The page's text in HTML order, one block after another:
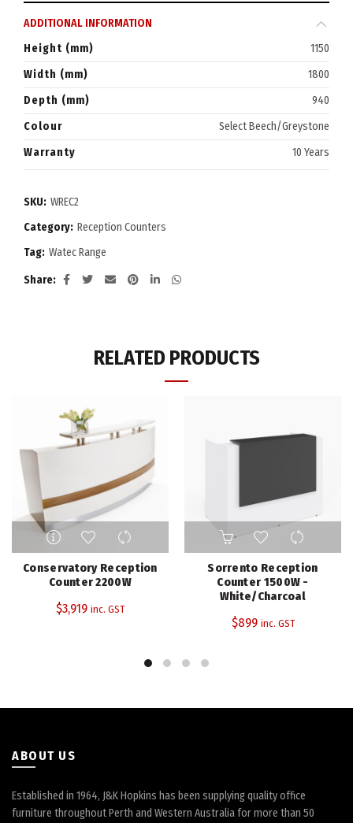
ADDITIONAL INFORMATION
Height (mm)
1150
Width (mm)
1800
Depth (mm)
940
Colour
Select Beech/Greystone
Warranty
10 Years
SKU: WREC2
Category: Reception Counters
Tag: Watec Range
Share
RELATED PRODUCTS
Conservatory Reception
Counter 2200W
$3,919 inc. GST
Sorrento Reception
Counter 1500W -
White/Charcoal
$899 inc. GST
ABOUT US
Established in 1964, J&K Hopkins has been supplying quality office
furniture throughout Perth and Western Australia for more than 50